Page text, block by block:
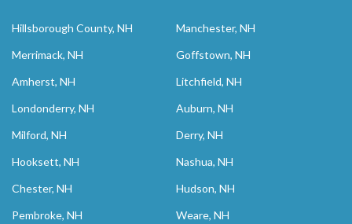
Hillsborough County, NH
Manchester, NH
Merrimack, NH
Goffstown, NH
Amherst, NH
Litchfield, NH
Londonderry, NH
Auburn, NH
Milford, NH
Derry, NH
Hooksett, NH
Nashua, NH
Chester, NH
Hudson, NH
Pembroke, NH
Weare, NH